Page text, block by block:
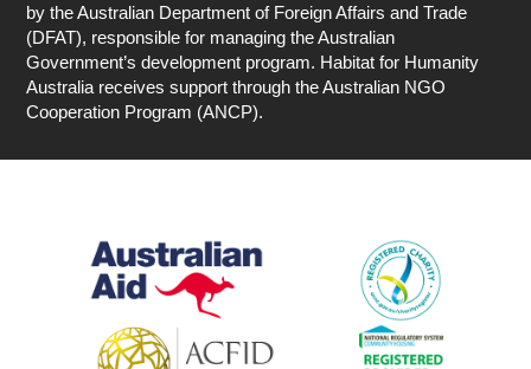
by the Australian Department of Foreign Affairs and Trade
(DFAT), responsible for managing the Australian
Government’s development program. Habitat for Humanity
Australia receives support through the Australian NGO
Cooperation Program (ANCP).